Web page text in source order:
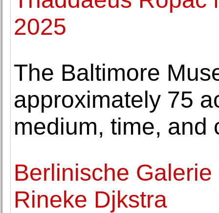
2025
The Baltimore
approximately 75
medium, time, and
Berlinische
Rineke Djkstra